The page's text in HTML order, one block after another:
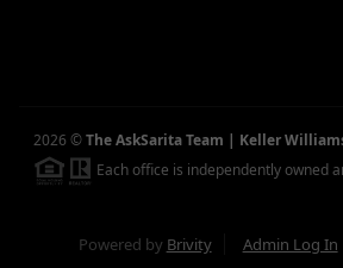
2026 ©The AskSarita Team | Keller
Each office is independently owned
Powered by Brivity Admin Log In